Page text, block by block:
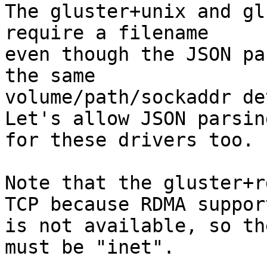
The gluster+unix and
require a filename
even though the JSON
the same
volume/path/sockaddr
Let's allow JSON
for these drivers too.
Note that the
TCP because RDMA
is not available, so
must be "inet".